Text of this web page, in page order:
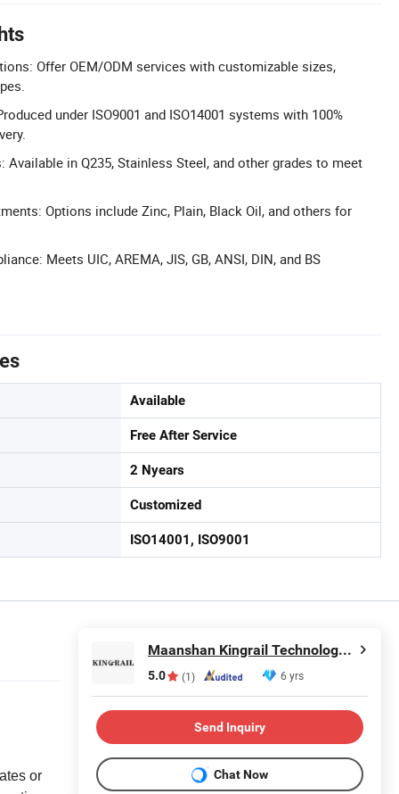
Offer OEM/ODM services with customizable sizes,
under ISO9001 and ISO14001 systems with 100%
Available in Q235, Stainless Steel, and other grades to meet
Options include Zinc, Plain, Black Oil, and others for
Meets UIC, AREMA, JIS, GB, ANSI, DIN, and BS
Available
Free After Service
2 Nyears
Customized
ISO14001, ISO9001
or
Maanshan Kingrail Technology Co., Ltd.
5.0 (1) 6 yrs
Send Inquiry
Chat Now